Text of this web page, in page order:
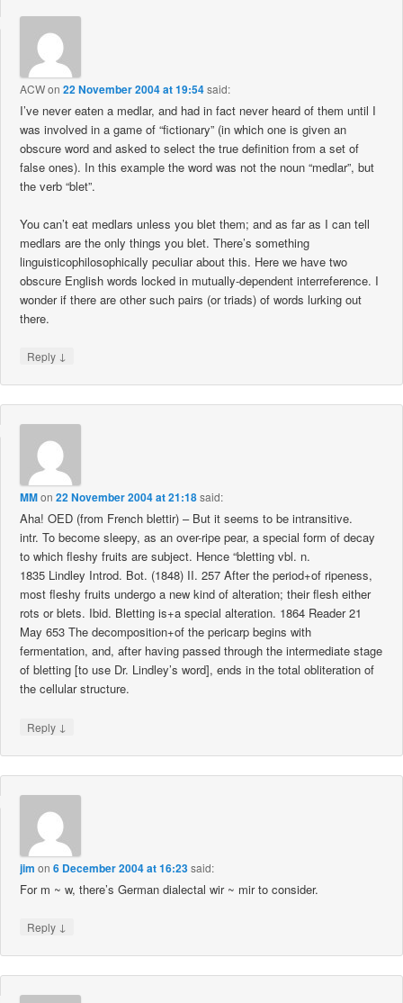
ACWon22 November 2004 at 19:54said:
I’ve never eaten a medlar, and had in fact never heard of them until I
was involved in a game of “fictionary” (in which one is given an
obscure word and asked to select the true definition from a set of
false ones). In this example the word was not the noun “medlar”, but
the verb “blet”.
You can’t eat medlars unless you blet them; and as far as I can tell
medlars are the only things you blet. There’s something
linguisticophilosophically peculiar about this. Here we have two
obscure English words locked in mutually-dependent interreference. I
wonder if there are other such pairs (or triads) of words lurking out
there.
Reply ↓
MMon22 November 2004 at 21:18said:
Aha! OED (from French blettir) – But it seems to be intransitive.
intr. To become sleepy, as an over-ripe pear, a special form of decay
to which fleshy fruits are subject. Hence “bletting vbl. n.
1835 Lindley Introd. Bot. (1848) II. 257 After the period+of ripeness,
most fleshy fruits undergo a new kind of alteration; their flesh either
rots or blets. Ibid. Bletting is+a special alteration. 1864 Reader 21
May 653 The decomposition+of the pericarp begins with
fermentation, and, after having passed through the intermediate stage
of bletting [to use Dr. Lindley’s word], ends in the total obliteration of
the cellular structure.
Reply ↓
jim on6 December 2004 at 16:23said:
For m ~ w, there’s German dialectal wir ~ mir to consider.
Reply ↓